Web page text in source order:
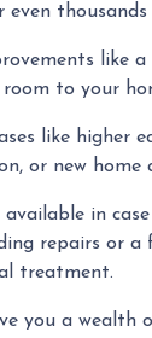
even
like
to your
like higher
or new home
in
repairs or
treatment.
you a wealth